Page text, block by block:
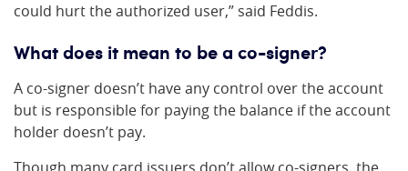
could hurt the authorized user,” said Feddis.
What does it mean to be a co-signer?
A co-signer doesn’t have any control over the account
but is responsible for paying the balance if the account
holder doesn’t pay.